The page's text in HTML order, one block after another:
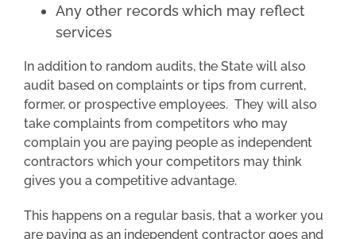
Any other records which may reflect
services
In addition to random audits, the State will also
audit based on complaints or tips from current,
former, or prospective employees. They will also
take complaints from competitors who may
complain you are paying people as independent
contractors which your competitors may think
gives you a competitive advantage.
This happens on a regular basis, that a worker you
are paying as an independent contractor goes and